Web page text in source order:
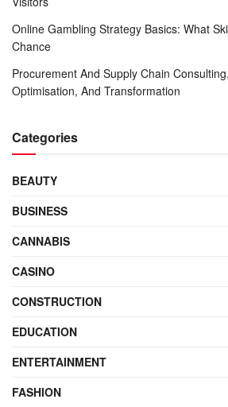
Online Gambling Strategy Basics: What
Chance
Procurement And Supply Chain
Optimisation, And Transformation
Categories
BEAUTY
BUSINESS
CANNABIS
CASINO
CONSTRUCTION
EDUCATION
ENTERTAINMENT
FASHION